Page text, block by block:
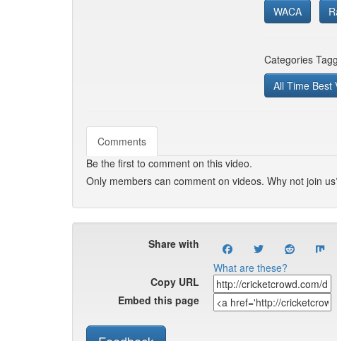
WACA
Categories
All Time Best
Comments
Be the first to comment on this video.
Only members can comment on videos. Why not join
Share with
What are these?
Copy URL
Embed this page